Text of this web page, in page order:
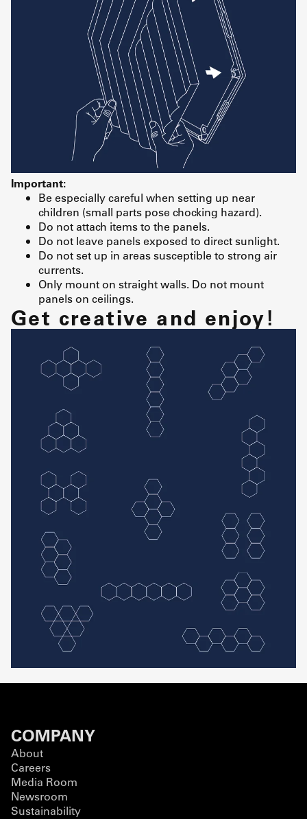
Important:
Be especially careful when setting up near
children (small parts pose chocking hazard).
Do not attach items to the panels.
Do not leave panels exposed to direct sunlight.
Do not set up in areas susceptible to strong air
currents.
Only mount on straight walls. Do not mount
panels on ceilings.
Get creative and enjoy!
COMPANY
About
Careers
Media Room
Newsroom
Sustainability